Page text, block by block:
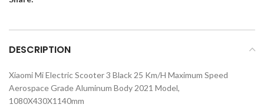
DESCRIPTION
Xiaomi Mi Electric Scooter 3 Black 25 Km/H Maximum Speed
Aerospace Grade Aluminum Body 2021 Model,
1080X430X1140mm